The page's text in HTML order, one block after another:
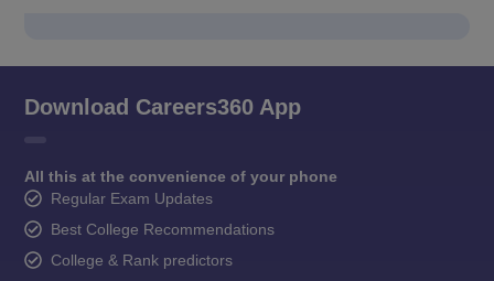
Download Careers360 App
All this at the convenience of your phone
Regular Exam Updates
Best College Recommendations
College & Rank predictors